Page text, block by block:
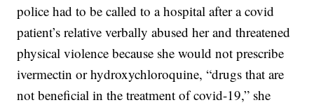
police had to be called to a hospital after a covid
patient’s relative verbally abused her and threatened
physical violence because she would not prescribe
ivermectin or hydroxychloroquine, “drugs that are
not beneficial in the treatment of covid-19,” she